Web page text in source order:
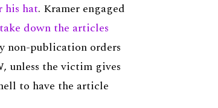
his hat. Kramer engaged
down the articles
non-publication orders
unless the victim gives
to have the article